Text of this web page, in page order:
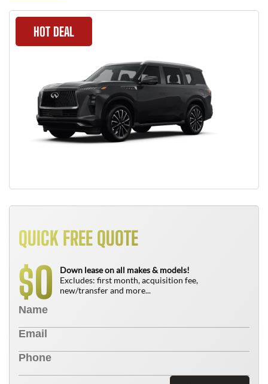
HOT DEAL
QUICK FREE QUOTE
$0
Down lease on all makes & models!
Excludes: first month, acquisition fee,
new/transfer and more...